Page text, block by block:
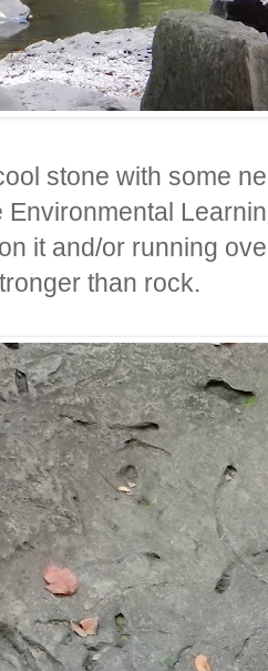
stone with some
Environmental
it and/or running
than rock.